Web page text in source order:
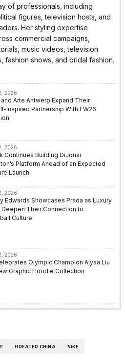
of professionals, including
figures, television hosts, and
Her styling expertise
commercial campaigns,
music videos, television
fashion shows, and bridal fashion.
2026
Arte Antwerp Expand Their
Inspired Partnership With FW26
2026
Continues Building DiJonai
Platform Ahead of an Expected
Launch
2026
Edwards Showcases Prada as Luxury
Deepen Their Connection to
Culture
2026
Olympic Champion Alysa Liu
Graphic Hoodie Collection
GREATER CHINA NIKE